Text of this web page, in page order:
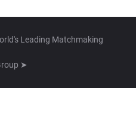
Leading Matchmaking
➤